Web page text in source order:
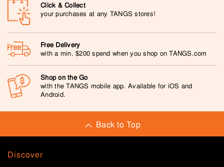
Click & Collect
your purchases at any TANGS stores!
Free Delivery
with a min. $200 spend when you shop on TANGS.com
Shop on the Go
with the TANGS mobile app. Available for iOS and
Android.
Back to Top
Discover